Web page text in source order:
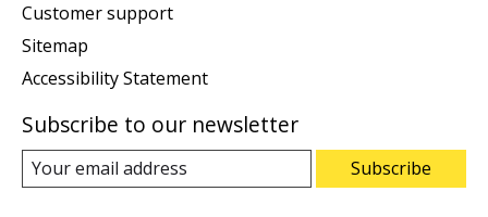
Customer support
Sitemap
Accessibility Statement
Subscribe to our newsletter
Subscribe